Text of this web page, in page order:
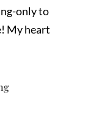
only to
My heart